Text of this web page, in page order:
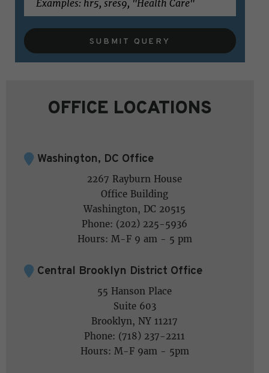
SUBMIT QUERY
OFFICE LOCATIONS
Washington, DC Office
2267 Rayburn House
Office Building
Washington, DC 20515
Phone: (202) 225-5936
Hours: M-F 9 am - 5 pm
Central Brooklyn District Office
55 Hanson Place
Suite 603
Brooklyn, NY 11217
Phone: (718) 237-2211
Hours: M-F 9am - 5pm